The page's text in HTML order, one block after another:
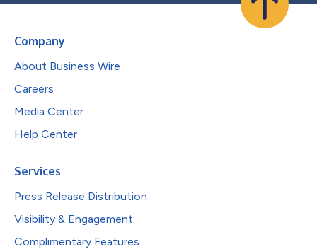
Company
About Business Wire
Careers
Media Center
Help Center
Services
Press Release Distribution
Visibility & Engagement
Complimentary Features